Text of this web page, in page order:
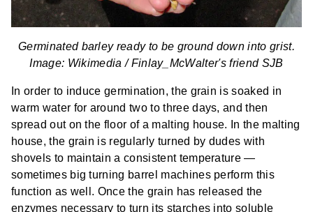
Germinated barley ready to be ground down into grist.
Image: Wikimedia /Finlay_McWalter's friend SJB
In order to induce germination, the grain is soaked in
warm water for around two to three days, and then
spread out on the floor of a malting house. In the malting
house, the grain is regularly turned by dudes with
shovels to maintain a consistent temperature —
sometimes big turning barrel machines perform this
function as well. Once the grain has released the
enzymes necessary to turn its starches into soluble